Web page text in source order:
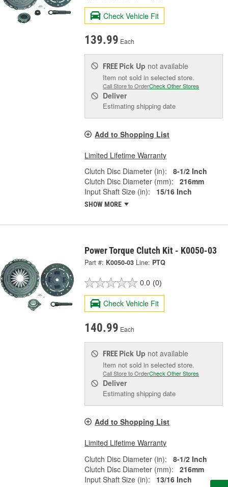
Check Vehicle Fit
139.99 Each
FREE Pick Up not available
Item not sold in selected store.
Call Store to OrderCheck Other Stores
Deliver
Estimating shipping date
Add to Shopping List
Limited Lifetime Warranty
Clutch Disc Diameter (in):
8-1/2 Inch
Clutch Disc Diameter (mm):
216mm
Input Shaft Size (in):
15/16 Inch
SHOW MORE
Power Torque Clutch Kit - K0050-03
Part #: K0050-03 Line: PTQ
0.0 (0)
Check Vehicle Fit
140.99 Each
FREE Pick Up not available
Item not sold in selected store.
Call Store to OrderCheck Other Stores
Deliver
Estimating shipping date
Add to Shopping List
Limited Lifetime Warranty
Clutch Disc Diameter (in):
8-1/2 Inch
Clutch Disc Diameter (mm):
216mm
Input Shaft Size (in):
13/16 Inch